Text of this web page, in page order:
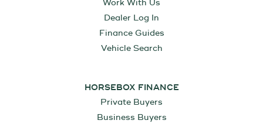
Work With Us
Dealer Log In
Finance Guides
Vehicle Search
HORSEBOX FINANCE
Private Buyers
Business Buyers